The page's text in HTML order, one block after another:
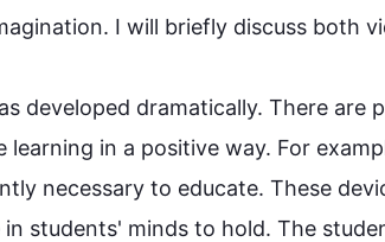
I will briefly discuss both
developed dramatically. There are
learning in a positive way. For
necessary to educate. These
in students' minds to hold. The